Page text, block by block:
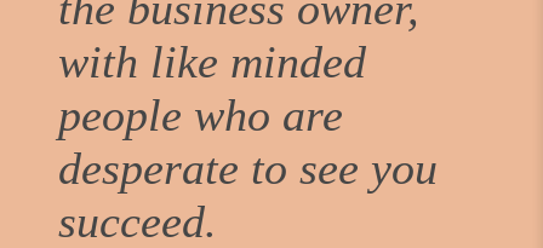
with like minded
people who are
desperate to see you
succeed.